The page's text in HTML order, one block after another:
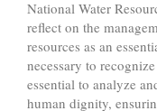
National Water
reflect on the
resources as an
necessary to
essential to analyze
human dignity,